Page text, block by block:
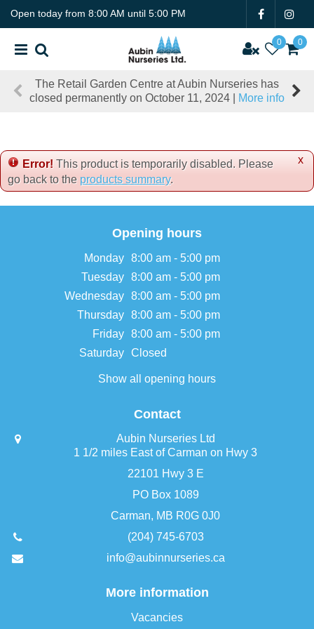
t
Open today from 8:00 AM until 5:00 PM
The Retail Garden Centre at Aubin Nurseries has
closed permanently on October 11, 2024 |
More info
x
Error! This product is temporarily disabled. Please
go back to the products summary.
Opening hours
Monday 8:00 am - 5:00 pm
Tuesday 8:00 am - 5:00 pm
Wednesday 8:00 am - 5:00 pm
Thursday 8:00 am - 5:00 pm
Friday 8:00 am - 5:00 pm
Saturday Closed
Show all opening hours
Contact
Aubin Nurseries Ltd
1 1/2 miles East of Carman on Hwy 3
22101 Hwy 3 E
PO Box 1089
Carman, MB R0G 0J0
(204) 745-6703
info@aubinnurseries.ca
More information
Vacancies